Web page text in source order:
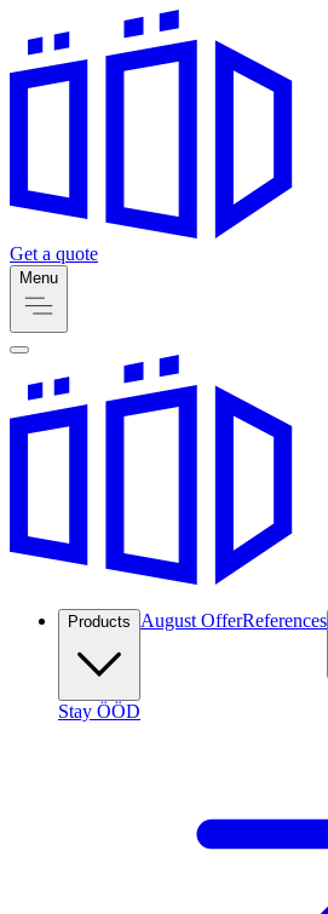
Get a quote
Menu
Products August OfferReferences
Stay ÖÖD